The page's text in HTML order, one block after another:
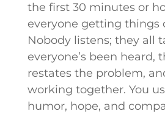
the first 30 minutes or
everyone getting things
Nobody listens; they all
everyone’s been heard,
restates the problem,
working together. You
humor, hope, and